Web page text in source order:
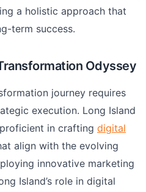
a holistic approach that
term success.
Odyssey
journey requires
execution. Long Island
in crafting digital
align with the evolving
innovative marketing
Island’s role in digital